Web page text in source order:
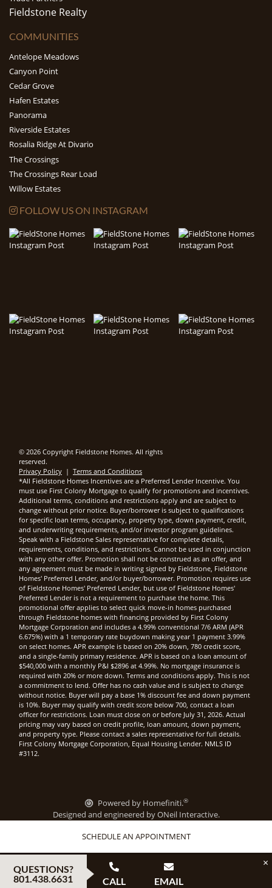
Fieldstone Realty
COMMUNITIES
Antelope Meadows
Canyon Point
Cedar Grove
Hafen Estates
Panorama
Riverside Estates
Rosalia Ridge At Divario
The Crossings
The Crossings Rear Load
Willow Estates
FOLLOW US ON INSTAGRAM
© 2026 Copyright Fieldstone Homes. All rights
reserved.
Privacy Policy | Terms and Conditions
*All Fieldstone Homes Incentives are a Preferred Lender Incentive. You
must use First Colony Mortgage to qualify for promotions and incentives.
Additional terms, conditions and restrictions apply and are subject to
change without prior notice. Buyer/borrower is subject to qualifications
for specific loan terms, occupancy, property type, down payment, credit,
and underwriting requirements, and/or investor program guidelines.
Speak with a Fieldstone Sales representative for complete details,
requirements, conditions, and restrictions. Cannot be used in conjunction
with any other offer. Promotion shall not be construed as an offer, and
any agreement must be made in writing signed by Fieldstone, Fieldstone
Homes' Preferred Lender, and/or buyer/borrower. Promotion requires use
of Fieldstone Homes' Preferred Lender, but use of Fieldstone Homes'
Preferred Lender is not a requirement to purchase the home. This
promotional offer applies to select quick move-in homes purchased
through Fieldstone homes with financing provided by First Colony
Mortgage Corporation and includes a 4.99% conventional 7/6 ARM (APR
6.675%) with a 1 temporary rate buydown making year 1 payment 3.99%
on select homes. APR example is based on 20% down, 780 credit score,
and a single-family primary residence. APR is based on a loan amount of
$540,000 with a monthly P&I $2896 at 4.99%. No mortgage insurance is
required with 20% or more down. Terms and conditions apply. This is not
a commitment to lend. Offer has no cash value and is subject to change
without notice. Buyer will pay a base 1% discount fee and down payment
is 10%. Buyer may qualify with credit score below 700, contact a loan
officer for restrictions. Loan must close on or before July 31, 2026. Actual
pricing may vary based on credit profile, loan amount, down payment,
and property type. Please contact a sales representative for full details.
First Colony Mortgage Corporation, Equal Housing Lender. NMLS ID
#3112.
Powered by Homefiniti.®
Designed and engineered byONeil Interactive.
QUESTIONS?
801.438.6631
SCHEDULE AN APPOINTMENT
CALL EMAIL
×